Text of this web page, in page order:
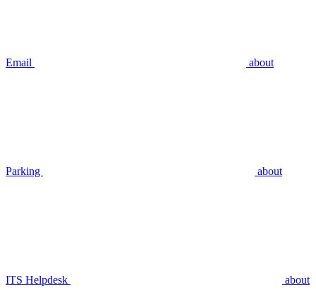
Email about
Parking about
ITS Helpdesk about